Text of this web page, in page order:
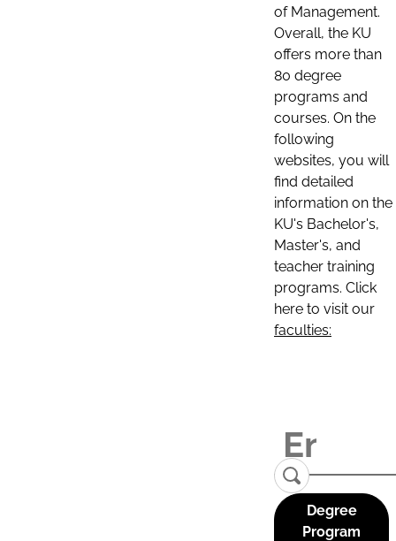
of Management.
Overall, the KU
offers more than
80 degree
programs and
courses. On the
following
websites, you will
find detailed
information on the
KU's Bachelor's,
Master's, and
teacher training
programs. Click
here to visit our
faculties:
Degree
Program